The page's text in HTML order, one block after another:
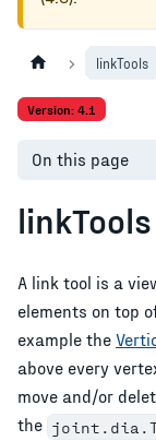
linkTools
Version: 4.1
On this page
linkTools
A link tool is a
elements on top
example the
above every
move and/or
the